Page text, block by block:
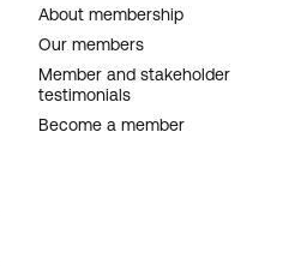
About membership
Our members
Member and stakeholder
testimonials
Become a member